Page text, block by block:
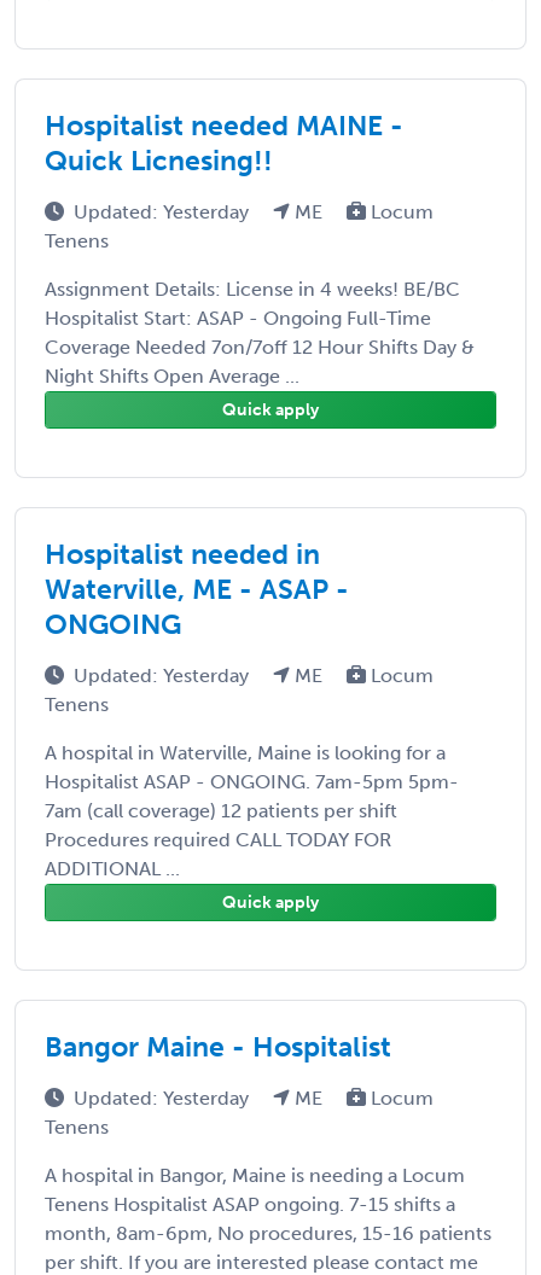
Hospitalist needed MAINE -
Quick Licnesing!!
Updated: Yesterday ME
Locum
Tenens
Assignment Details: License in 4 weeks! BE/BC
Hospitalist Start: ASAP - Ongoing Full-Time
Coverage Needed 7on/7off 12 Hour Shifts Day &
Night Shifts Open Average ...
Quick apply
Hospitalist needed in
Waterville, ME - ASAP -
ONGOING
Updated: Yesterday ME
Locum
Tenens
A hospital in Waterville, Maine is looking for a
Hospitalist ASAP - ONGOING. 7am-5pm 5pm-
7am (call coverage) 12 patients per shift
Procedures required CALL TODAY FOR
ADDITIONAL ...
Quick apply
Bangor Maine - Hospitalist
Updated: Yesterday ME
Locum
Tenens
A hospital in Bangor, Maine is needing a Locum
Tenens Hospitalist ASAP ongoing. 7-15 shifts a
month, 8am-6pm, No procedures, 15-16 patients
per shift. If you are interested please contact me